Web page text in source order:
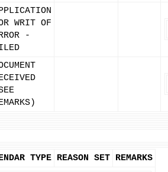
WRIT OF
-
TYPE REASON SET REMARKS